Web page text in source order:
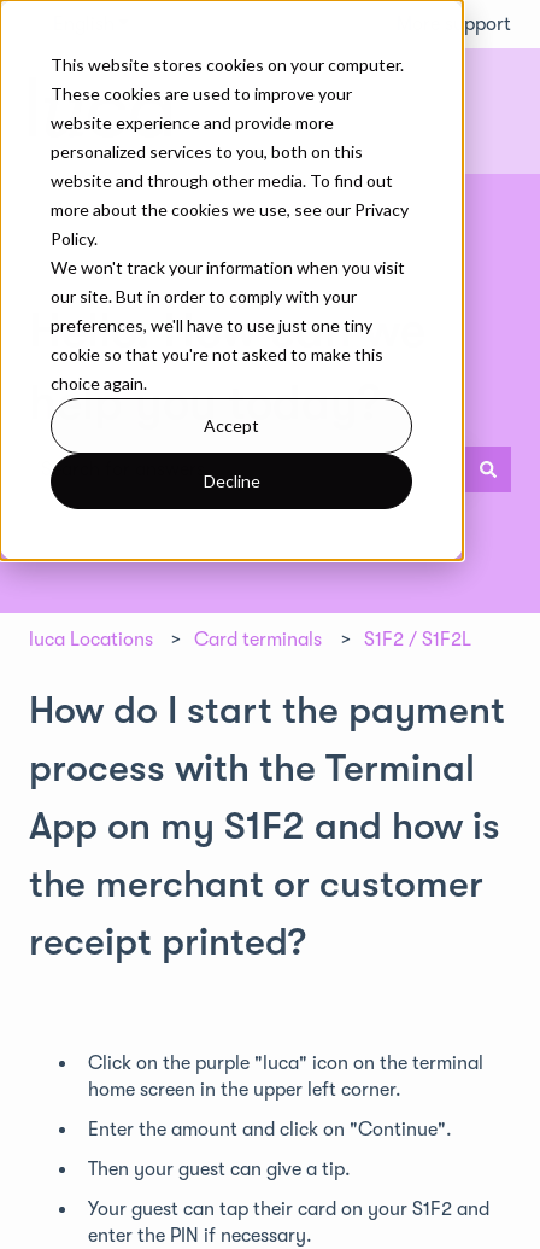
This website stores cookies on your computer.
These cookies are used to improve your
website experience and provide more
personalized services to you, both on this
website and through other media. To find out
more about the cookies we use, see our Privacy
Policy.
We won't track your information when you visit
our site. But in order to comply with your
preferences, we'll have to use just one tiny
cookie so that you're not asked to make this
choice again.
Accept
Decline
More support
Hello. How can we
help you today?
There are no suggestions because the search field is empty.
luca Locations Card terminals S1F2 / S1F2L
How do I start the payment
process with the Terminal
App on my S1F2 and how is
the merchant or customer
receipt printed?
Click on the purple "luca" icon on the terminal
home screen in the upper left corner.
Enter the amount and click on "Continue".
Then your guest can give a tip.
Your guest can tap their card on your S1F2 and
enter the PIN if necessary.